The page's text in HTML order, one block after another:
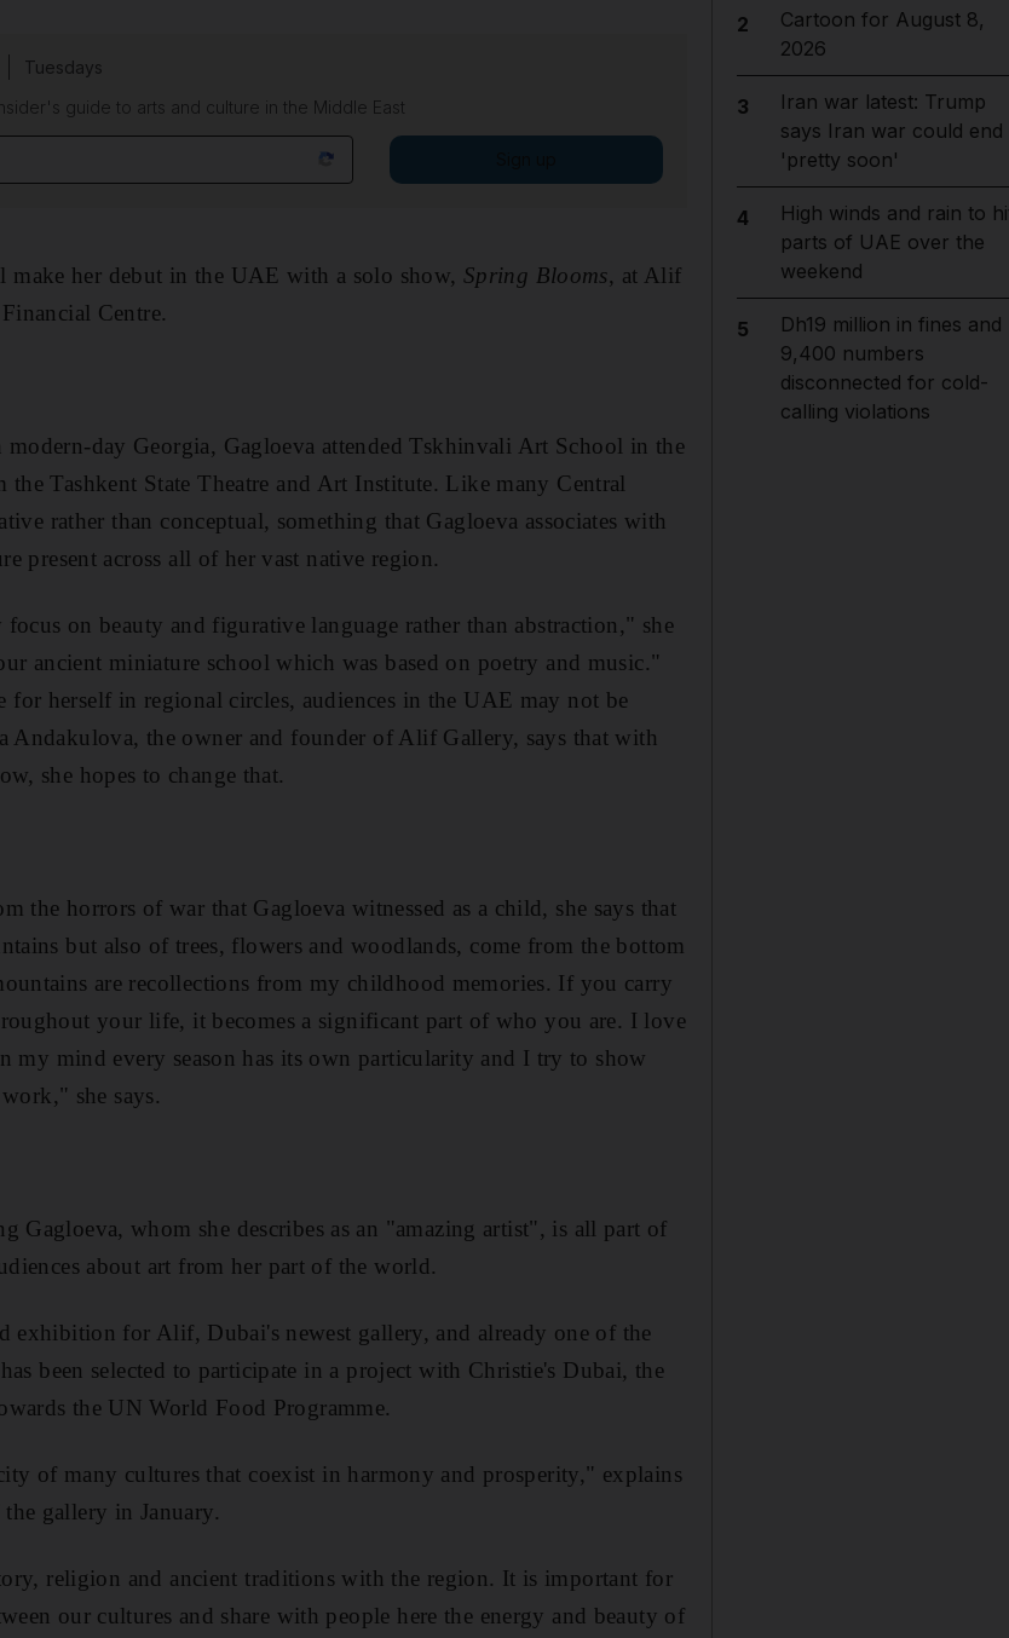
Tuesdays
guide to arts and culture in the Middle East
her debut in the UAE with a solo show, Spring Blooms, at Alif
Centre.
day Georgia, Gagloeva attended Tskhinvali Art School in the
the Tashkent State Theatre and Art Institute. Like many Central
rather than conceptual, something that Gagloeva associates with
present across all of her vast native region.
on beauty and figurative language rather than abstraction," she
ancient miniature school which was based on poetry and music."
for herself in regional circles, audiences in the UAE may not be
Andakulova, the owner and founder of Alif Gallery, says that with
she hopes to change that.
the horrors of war that Gagloeva witnessed as a child, she says that
but also of trees, flowers and woodlands, come from the bottom
are recollections from my childhood memories. If you carry
your life, it becomes a significant part of who you are. I love
my mind every season has its own particularity and I try to show
she says.
Gagloeva, whom she describes as an "amazing artist", is all part of
about art from her part of the world.
exhibition for Alif, Dubai's newest gallery, and already one of the
been selected to participate in a project with Christie's Dubai, the
the UN World Food Programme.
of many cultures that coexist in harmony and prosperity," explains
gallery in January.
religion and ancient traditions with the region. It is important for
our cultures and share with people here the energy and beauty of
2
Cartoon for August 8,
2026
3
Iran war latest: Trump
says Iran war could end
'pretty soon'
4
High winds and rain to
parts of UAE over the
weekend
5
Dh19 million in fines and
9,400 numbers
disconnected for cold-
calling violations